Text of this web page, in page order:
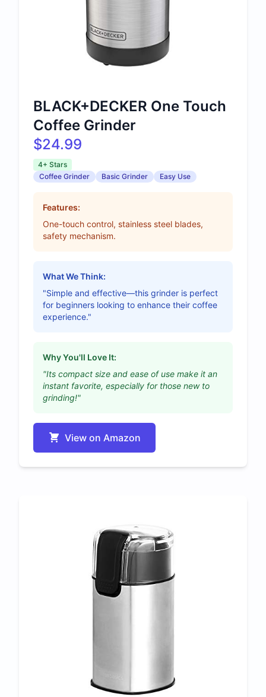
BLACK+DECKER One Touch
Coffee Grinder
$24.99
4+ Stars
Coffee Grinder
Basic Grinder Easy Use
Features:
One-touch control, stainless steel blades,
safety mechanism.
What We Think:
"Simple and effective—this grinder is perfect
for beginners looking to enhance their coffee
experience."
Why You'll Love It:
"Its compact size and ease of use make it an
instant favorite, especially for those new to
grinding!"
View on Amazon